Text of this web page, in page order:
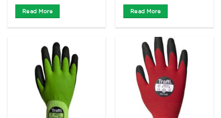
Read More Read More